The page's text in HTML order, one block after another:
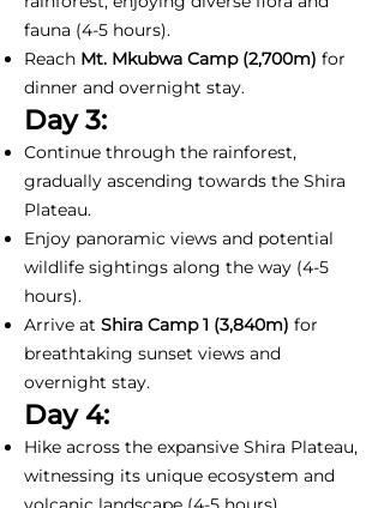
fauna (4-5 hours).
Reach Mt. Mkubwa Camp (2,700m) for
dinner and overnight stay.
Day 3:
Continue through the rainforest,
gradually ascending towards the Shira
Plateau.
Enjoy panoramic views and potential
wildlife sightings along the way (4-5
hours).
Arrive at Shira Camp 1 (3,840m) for
breathtaking sunset views and
overnight stay.
Day 4:
Hike across the expansive Shira Plateau,
witnessing its unique ecosystem and